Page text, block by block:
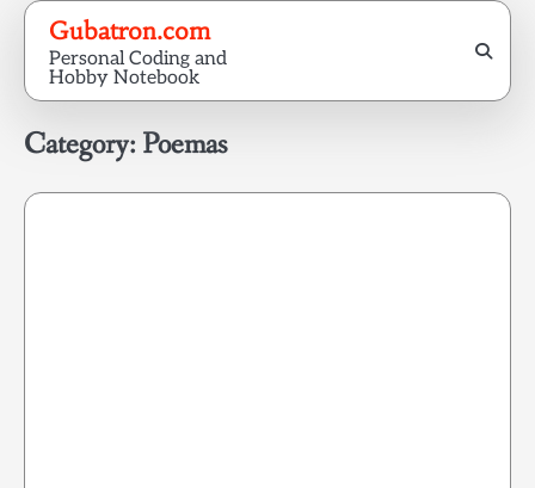
Skip
content
Gubatron.com
Personal Coding and
Hobby Notebook
Category: Poemas